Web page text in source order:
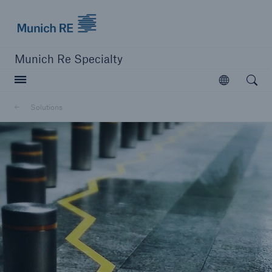
Munich Re Specialty
Open
Solutions
Open
close navigation or press Escape key open
Munich Re Specialty -
Global Markets, Ireland
Go to page